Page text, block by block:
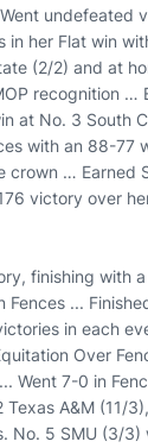
undefeated
her Flat win
(2/2) and at
recognition …
at No. 3 South
with an 88-77
… Earned
victory over
finishing with
...
in each
Over
Went 7-0 in
A&M (11/
No. 5 SMU (3/